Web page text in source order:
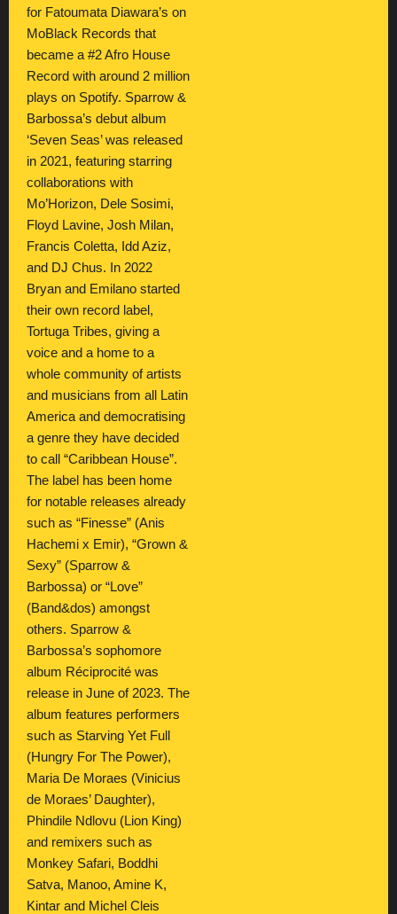
for Fatoumata Diawara’s on
MoBlack Records that
became a #2 Afro House
Record with around 2 million
plays on Spotify. Sparrow &
Barbossa’s debut album
‘Seven Seas’ was released
in 2021, featuring starring
collaborations with
Mo’Horizon, Dele Sosimi,
Floyd Lavine, Josh Milan,
Francis Coletta, Idd Aziz,
and DJ Chus. In 2022
Bryan and Emilano started
their own record label,
Tortuga Tribes, giving a
voice and a home to a
whole community of artists
and musicians from all Latin
America and democratising
a genre they have decided
to call “Caribbean House”.
The label has been home
for notable releases already
such as “Finesse” (Anis
Hachemi x Emir), “Grown &
Sexy” (Sparrow &
Barbossa) or “Love”
(Band&dos) amongst
others. Sparrow &
Barbossa’s sophomore
album Réciprocité was
release in June of 2023. The
album features performers
such as Starving Yet Full
(Hungry For The Power),
Maria De Moraes (Vinicius
de Moraes’ Daughter),
Phindile Ndlovu (Lion King)
and remixers such as
Monkey Safari, Boddhi
Satva, Manoo, Amine K,
Kintar and Michel Cleis